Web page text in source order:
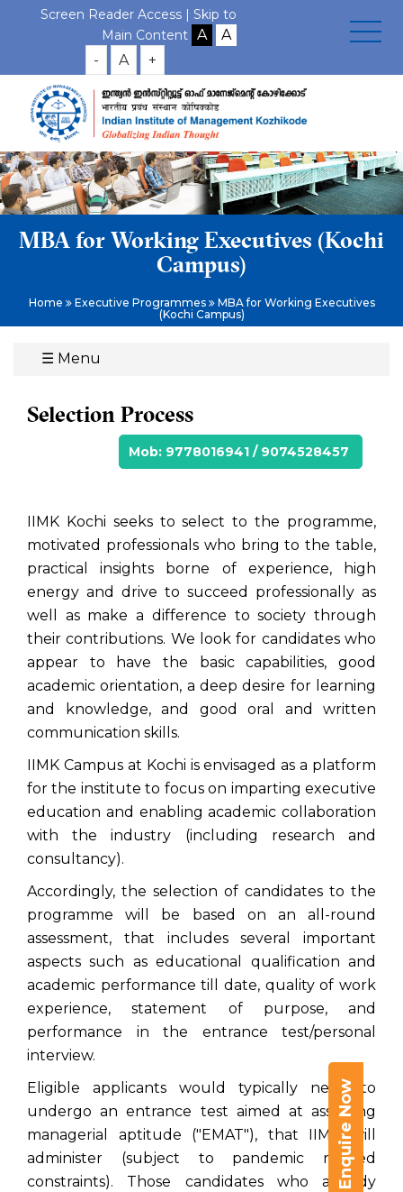
Screen Reader Access | Skip to
Main Content
- A +
MBA for Working Executives (Kochi
Campus)
Home Executive Programmes
MBA for Working Executives
(Kochi Campus)
☰ Menu
Enquire Now
Selection Process
Mob: 9778016941 / 9074528457
IIMK Kochi seeks to select to the programme,
motivated professionals who bring to the table,
practical insights borne of experience, high
energy and drive to succeed professionally as
well as make a difference to society through
their contributions. We look for candidates who
appear to have the basic capabilities, good
academic orientation, a deep desire for learning
and knowledge, and good oral and written
communication skills.
IIMK Campus at Kochi is envisaged as a platform
for the institute to focus on imparting executive
education and enabling academic collaboration
with the industry (including research and
consultancy).
Accordingly, the selection of candidates to the
programme will be based on an all-round
assessment, that includes several important
aspects such as educational qualification and
academic performance till date, quality of work
experience, statement of purpose, and
performance in the entrance test/personal
interview.
Eligible applicants would typically need to
undergo an entrance test aimed at assessing
managerial aptitude ("EMAT"), that IIMK will
administer (subject to pandemic related
constraints). Those candidates who already